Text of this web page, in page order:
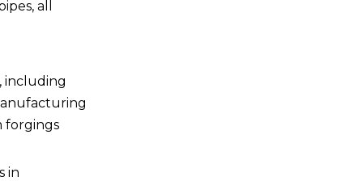
all
including
forgings
in